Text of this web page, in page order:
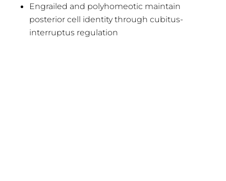
Engrailed and polyhomeotic maintain
posterior cell identity through cubitus-
interruptus regulation